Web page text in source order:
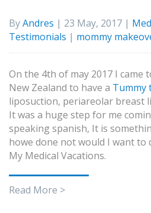
ByAndres | 23 May, 2017 |
Testimonials | mommy
On the 4th of may 2017 I came
New Zealand to have a Tummy
liposuction, periareolar breast
It was a huge step for me
speaking spanish, It is
howe done not would I want
My Medical Vacations.
Read More >